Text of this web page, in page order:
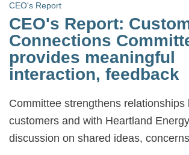
CEO's Report
CEO's Report:
Connections
provides meaningful
interaction, feedback
Committee strengthens relationships
customers and with Heartland
discussion on shared ideas,